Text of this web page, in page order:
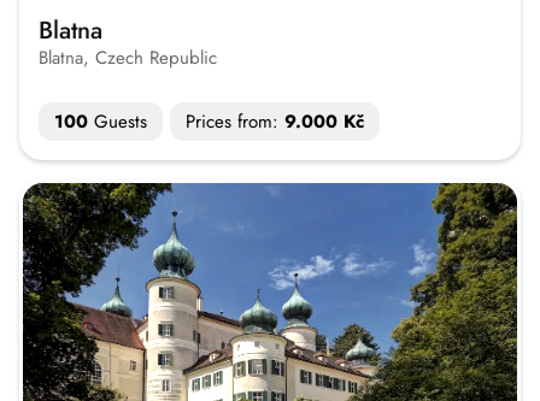
Blatna
Blatna, Czech Republic
100Guests Prices from: 9.000 Kč